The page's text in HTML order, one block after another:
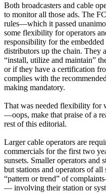
Both broadcasters and cable
to monitor all those ads. The
rules—which it passed
some flexibility for operators
responsibility for the
distributors up the chain. They
“install, utilize and maintain”
or if they have a certification
complies with the
making mandatory.
That was needed flexibility for
—oops, make that praise of a
rest of this editorial.
Larger cable operators are
commercials for the first two
sunsets. Smaller operators and
but stations and operators of all
“pattern or trend” of
— involving their station or